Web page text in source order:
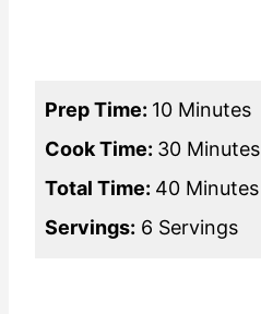
Prep Time: 10 Minutes
Cook Time: 30 Minutes
Total Time: 40 Minutes
Servings: 6 Servings